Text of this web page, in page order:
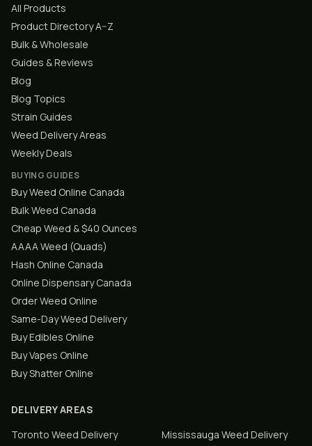
All Products
Product Directory A–Z
Bulk & Wholesale
Guides & Reviews
Blog
Blog Topics
Strain Guides
Weed Delivery Areas
Weekly Deals
BUYING GUIDES
Buy Weed Online Canada
Bulk Weed Canada
Cheap Weed & $40 Ounces
AAAA Weed (Quads)
Hash Online Canada
Online Dispensary Canada
Order Weed Online
Same-Day Weed Delivery
Buy Edibles Online
Buy Vapes Online
Buy Shatter Online
DELIVERY AREAS
Toronto Weed Delivery Mississauga Weed Delivery